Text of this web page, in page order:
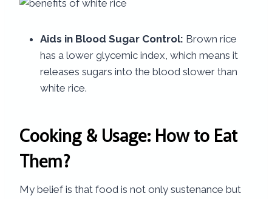
Aids in Blood Sugar Control: Brown rice
has a lower glycemic index, which means it
releases sugars into the blood slower than
white rice.
Cooking & Usage: How to Eat
Them?
My belief is that food is not only sustenance but